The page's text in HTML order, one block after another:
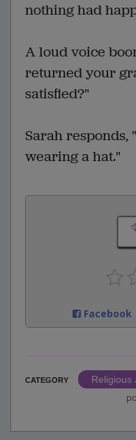
nothing had
A loud voice
returned your
satisfied?"
Sarah responds,
wearing a hat."
Facebook
CATEGORY
Religious